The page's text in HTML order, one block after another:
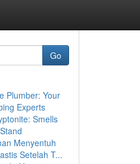
Go
Plumber: Your
Experts
Smells
Menyentuh
Setelah T...